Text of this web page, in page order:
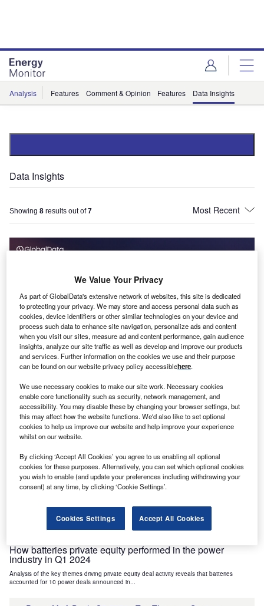
Analysis Features Comment & Opinion Features Data Insights
Data Insights
Showing 8 results out of7
Find out more
. Access unrivalled intelligence on
new technologies, macroeconomic shifts and social trends.
Get the insights you need to stay one step ahead - from
smart cities to artificial intelligence, from nanomedicine
to de-globalization.
Or go granular and access the latest signals on deals,
filings, patents, hiring activities and more!
Data Insights
Batteries: the leading companies in sensor-integrated
battery packs revealed
The power industry continues to be a hotbed of patent innovation. Activity is driven by
How batteries private equity performed in the power
industry in Q1 2024
Analysis of the key themes driving private equity deal activity reveals that batteries
accounted for 10 power deals announced in...
We Value Your Privacy
As part of GlobalData's extensive network of websites, this site is dedicated
to protecting your privacy. We may store and access personal data such as
cookies, device identifiers or other similar technologies on your device and
process such data to enhance site navigation, personalize ads and content
when you visit our sites, measure ad and content performance, gain audience
insights, analyze our site traffic as well as develop and improve our products
and services. Further information on the cookies we use and their purpose
can be found on our website privacy policy accessiblehere.
We use necessary cookies to make our site work. Necessary cookies
enable core functionality such as security, network management, and
accessibility. You may disable these by changing your browser settings, but
this may affect how the website functions. We'd also like to set optional
cookies to help us improve our website and help improve your experience
whilst on our website.
By clicking ‘Accept All Cookies’ you agree to us enabling all optional
cookies for these purposes. Alternatively, you can set which optional cookies
you wish to enable (and update your preferences including withdrawing your
consent) at any time, by clicking ‘Cookie Settings’.
Cookies Settings Accept All Cookies